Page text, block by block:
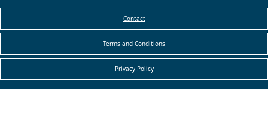
Contact
Terms and Conditions
Privacy Policy